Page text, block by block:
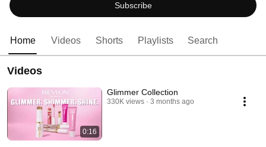
Subscribe
Home Videos Shorts Playlists Search
Videos
0:16
Glimmer Collection
330K views 3 months ago